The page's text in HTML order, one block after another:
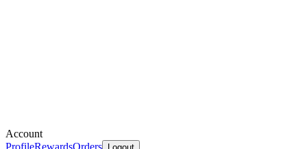
Account
ProfileRewardsOrders